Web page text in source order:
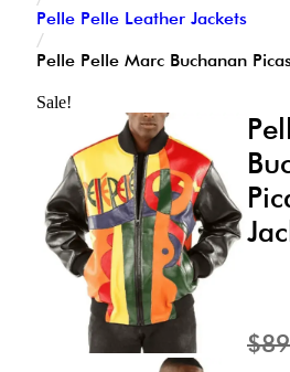
Pelle Pelle Leather Jackets
/
Pelle Pelle Marc Buchanan
Sale!
$